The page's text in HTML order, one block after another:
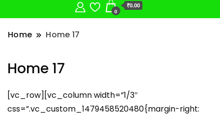
0
₹0.00
Home Home 17
Home 17
[vc_row][vc_column width=”1/3″
css=”.vc_custom_1479458520480{margin-right: